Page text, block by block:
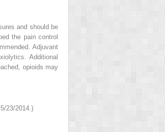
and should be
the pain control
Adjuvant
Additional
opioids may
23/2014.)